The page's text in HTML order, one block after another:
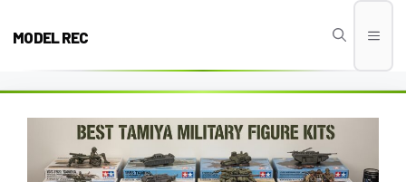
MODEL REC